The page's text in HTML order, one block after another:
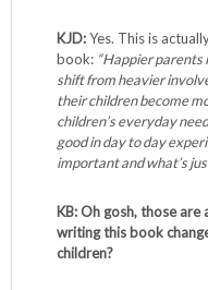
KJD:Yes. This is
book: “Happier parents
shift from heavier
their children become
children’s everyday
good in day to day
important and what’s
KB: Oh gosh, those
writing this book
children?